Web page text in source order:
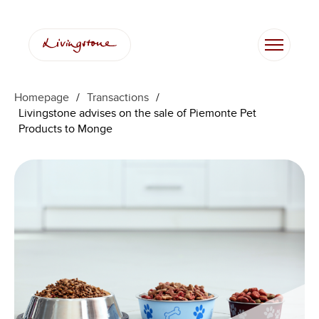
Homepage / Transactions /
Livingstone advises on the sale of Piemonte Pet
Products to Monge